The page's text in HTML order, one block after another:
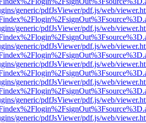
generic/pdfJsViewer/pdf.js/web/
generic/pdfJsViewer/pdf.js/web/
generic/pdfJsViewer/pdf.js/web/
generic/pdfJsViewer/pdf.js/web/
generic/pdfJsViewer/pdf.js/web/
generic/pdfJsViewer/pdf.js/web/
generic/pdfJsViewer/pdf.js/web/